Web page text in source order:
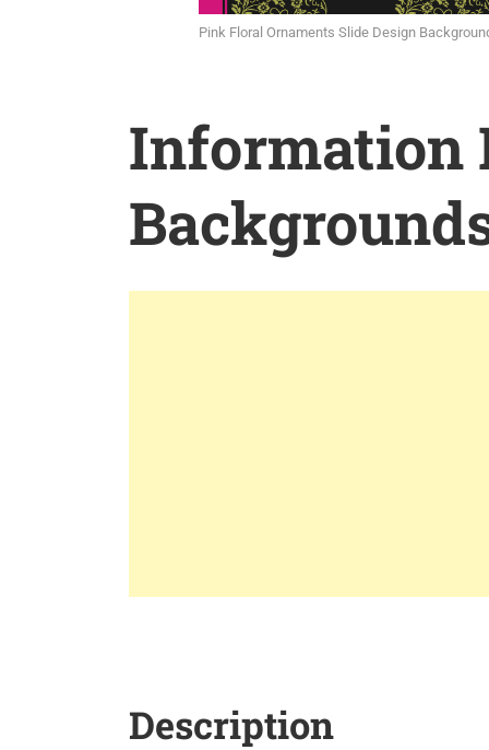
Pink Floral Ornaments Slide Design
Information
Description